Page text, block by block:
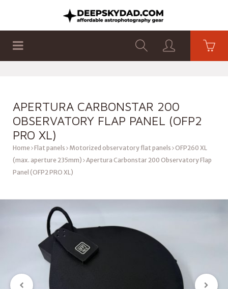
APERTURA CARBONSTAR 200
OBSERVATORY FLAP PANEL (OFP2
PRO XL)
Home Flat panels Motorized observatory flat panels OFP260 XL
(max. aperture 235mm) Apertura Carbonstar 200 Observatory Flap
Panel (OFP2 PRO XL)